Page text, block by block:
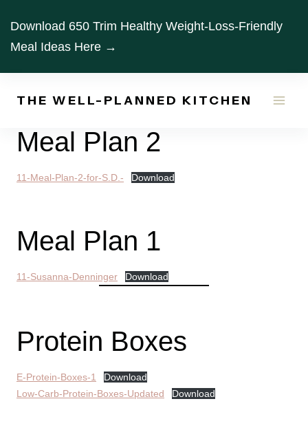
content
Download 650 Trim Healthy Weight-Loss-Friendly
Meal Ideas Here →
THE WELL-PLANNED KITCHEN
Meal Plan 2
11-Meal-Plan-2-for-S.D.- Download
Meal Plan 1
11-Susanna-Denninger Download
Protein Boxes
E-Protein-Boxes-1
Download
Low-Carb-Protein-Boxes-Updated
Download